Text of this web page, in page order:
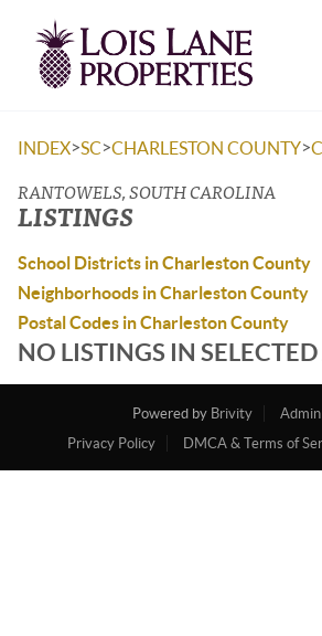
INDEX>SC>CHARLESTON COUNTY>
RANTOWELS, SOUTH CAROLINA
LISTINGS
School Districts in Charleston County
Neighborhoods in Charleston County
Postal Codes in Charleston County
NO LISTINGS IN
Powered by Brivity
Privacy Policy
DMCA & Terms of